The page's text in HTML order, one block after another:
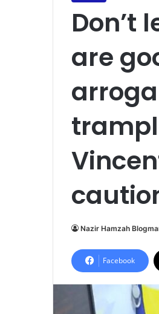
Don’t
are
Nazir Hamzah
Facebook